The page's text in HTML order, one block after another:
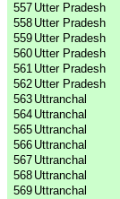
557 Utter Pradesh
558 Utter Pradesh
559 Utter Pradesh
560 Utter Pradesh
561 Utter Pradesh
562 Utter Pradesh
563 Uttranchal
564 Uttranchal
565 Uttranchal
566 Uttranchal
567 Uttranchal
568 Uttranchal
569 Uttranchal